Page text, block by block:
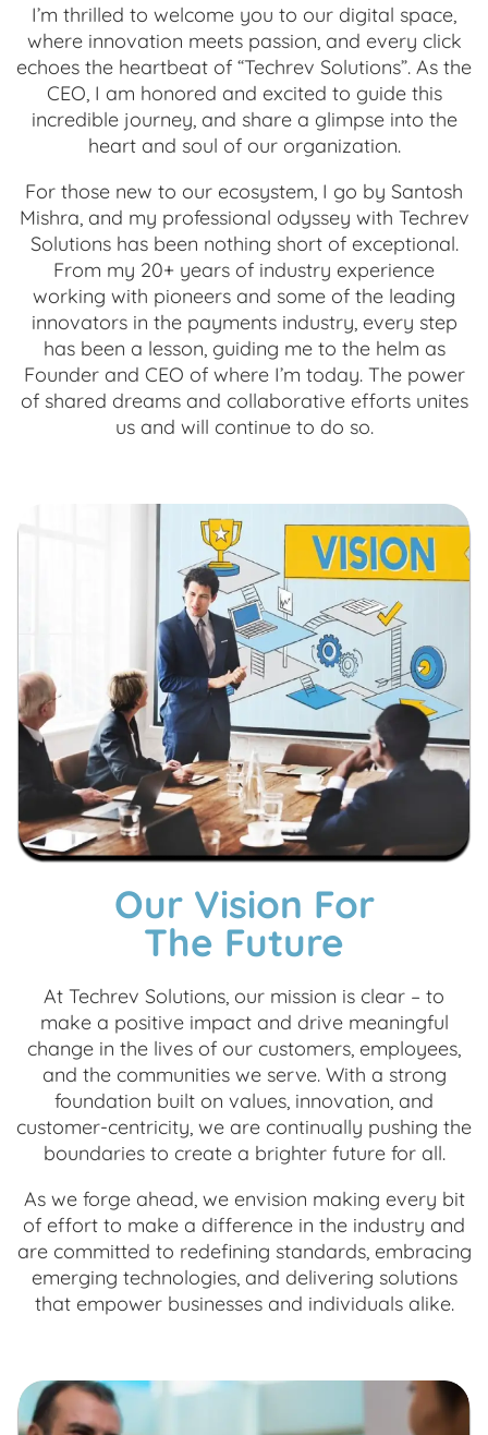
I’m thrilled to welcome you to our digital space,
where innovation meets passion, and every click
echoes the heartbeat of “Techrev Solutions”. As the
CEO, I am honored and excited to guide this
incredible journey, and share a glimpse into the
heart and soul of our organization.
For those new to our ecosystem, I go by Santosh
Mishra, and my professional odyssey with Techrev
Solutions has been nothing short of exceptional.
From my 20+ years of industry experience
working with pioneers and some of the leading
innovators in the payments industry, every step
has been a lesson, guiding me to the helm as
Founder and CEO of where I’m today. The power
of shared dreams and collaborative efforts unites
us and will continue to do so.
Our Vision For
The Future
At Techrev Solutions, our mission is clear – to
make a positive impact and drive meaningful
change in the lives of our customers, employees,
and the communities we serve. With a strong
foundation built on values, innovation, and
customer-centricity, we are continually pushing the
boundaries to create a brighter future for all.
As we forge ahead, we envision making every bit
of effort to make a difference in the industry and
are committed to redefining standards, embracing
emerging technologies, and delivering solutions
that empower businesses and individuals alike.